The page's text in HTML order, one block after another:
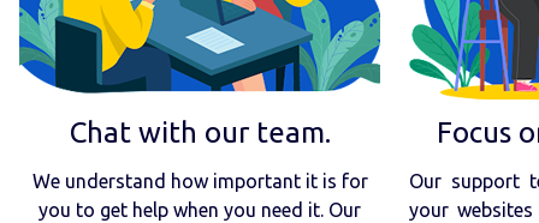
Chat with our team.
We understand how important it is for
you to get help when you need it. Our
Focus
Our support
your